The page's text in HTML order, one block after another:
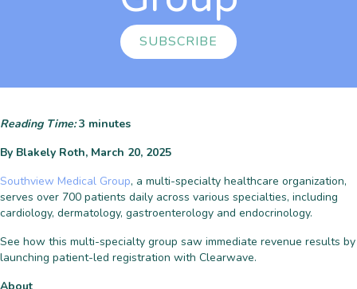
SUBSCRIBE
Reading Time:3 minutes
By Blakely Roth, March 20, 2025
Southview Medical Group, a multi-specialty healthcare organization,
serves over 700 patients daily across various specialties, including
cardiology, dermatology, gastroenterology and endocrinology.
See how this multi-specialty group saw immediate revenue results by
launching patient-led registration with Clearwave.